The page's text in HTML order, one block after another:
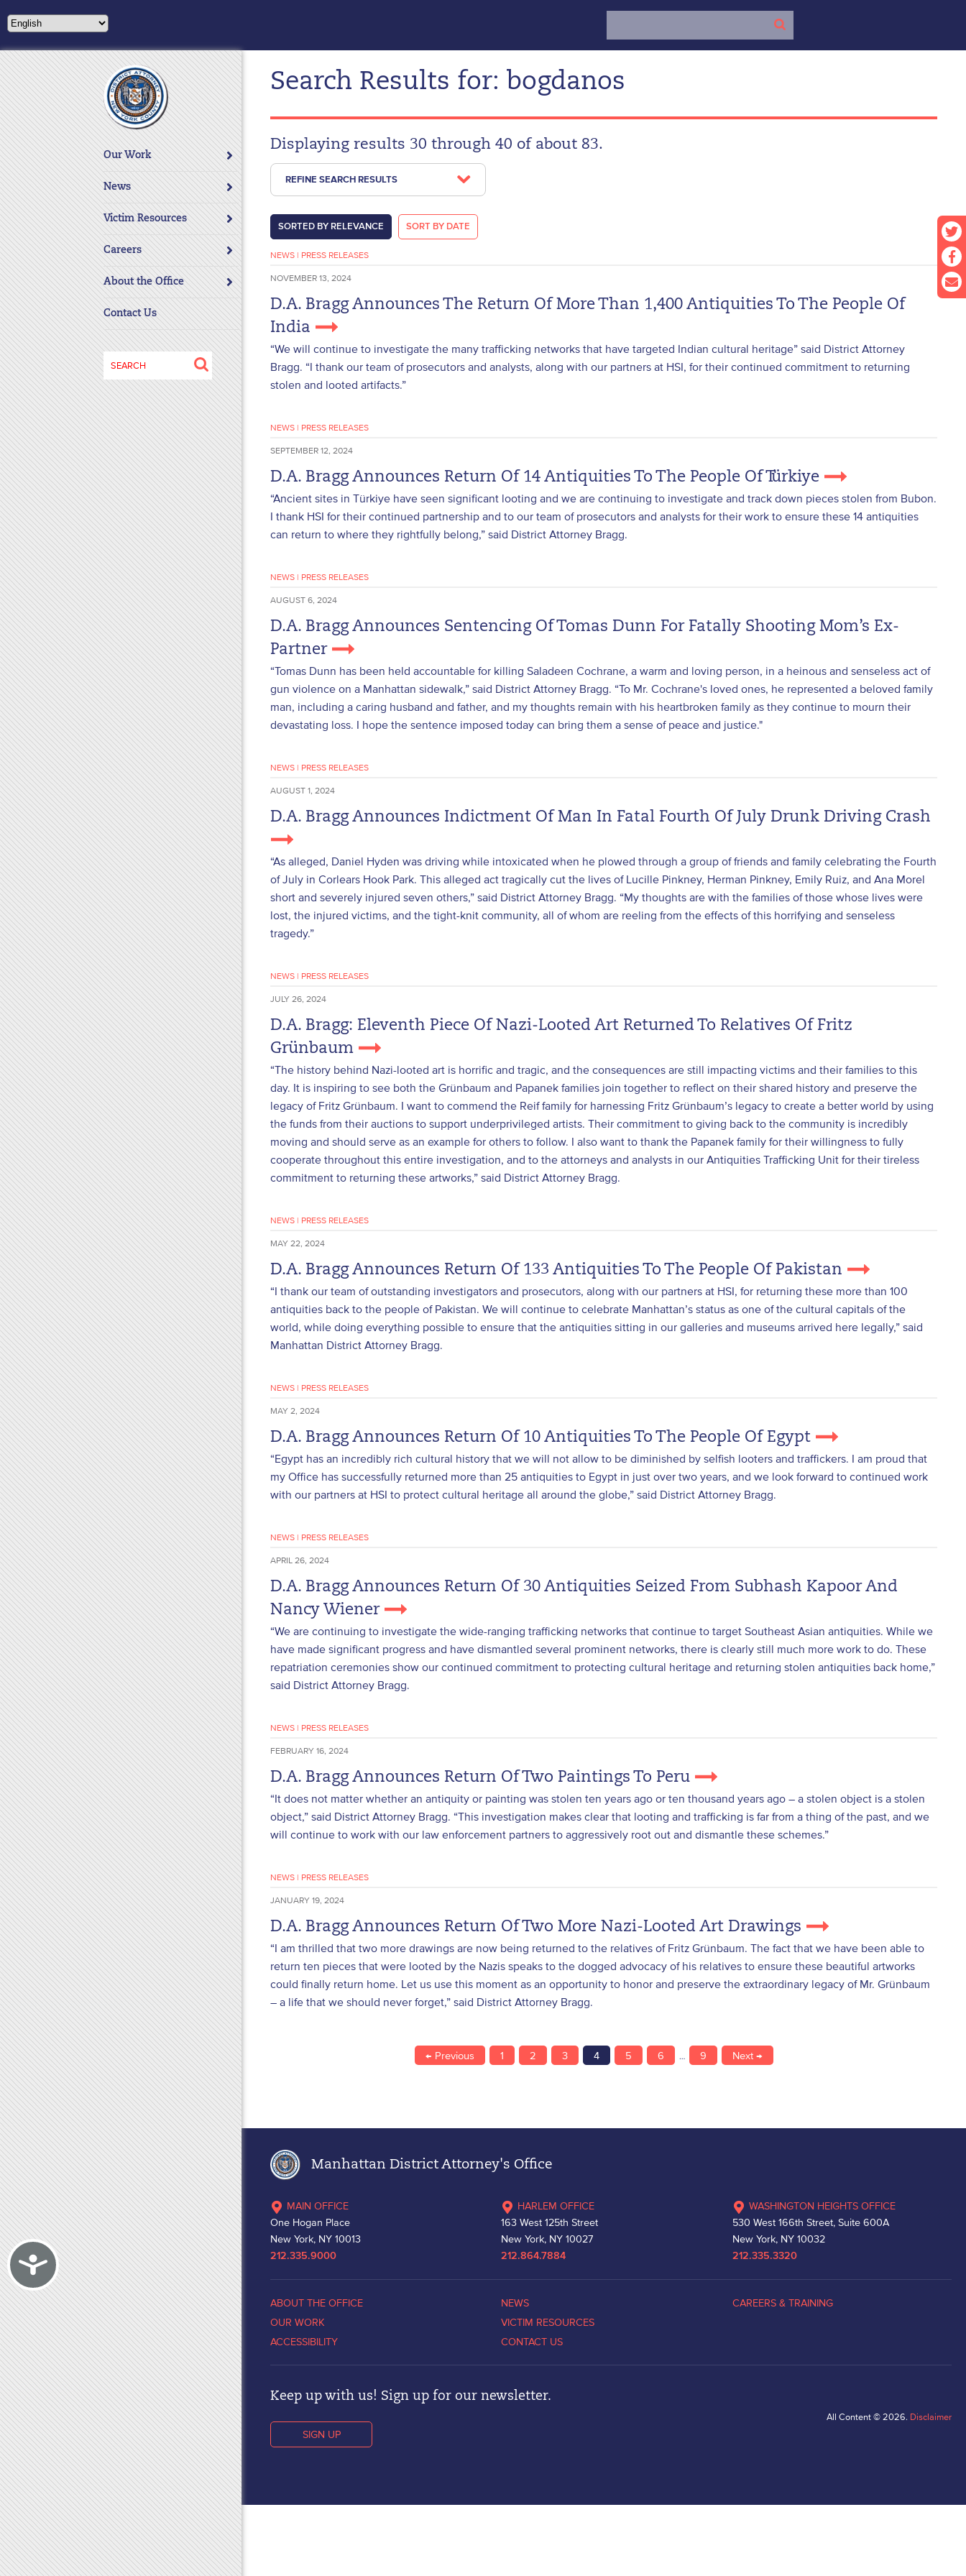
note:
website
includes
an
accessibility
system.
Press
Control-
F11
to
adjust
the
website
to
people
with
visual
disabilities
who
are
using
a
screen
reader;
Press
Control-
F10
to
open
an
accessibility
menu.
Accessibility
Our Work
News
Victim Resources
Careers
About the Office
Contact Us
Search
Search Results for: bogdanos
Displaying results 30 through 40 of about 83.
REFINE SEARCH RESULTS
SORTED BY RELEVANCE SORT BY DATE
NEWS | PRESS RELEASES
NOVEMBER 13, 2024
D.A. Bragg Announces The Return Of More Than 1,400 Antiquities To The People Of
India
“We will continue to investigate the many trafficking networks that have targeted Indian cultural heritage” said District Attorney
Bragg. “I thank our team of prosecutors and analysts, along with our partners at HSI, for their continued commitment to returning
stolen and looted artifacts.”
NEWS | PRESS RELEASES
SEPTEMBER 12, 2024
D.A. Bragg Announces Return Of 14 Antiquities To The People Of Türkiye
“Ancient sites in Türkiye have seen significant looting and we are continuing to investigate and track down pieces stolen from Bubon.
I thank HSI for their continued partnership and to our team of prosecutors and analysts for their work to ensure these 14 antiquities
can return to where they rightfully belong,” said District Attorney Bragg.
NEWS | PRESS RELEASES
AUGUST 6, 2024
D.A. Bragg Announces Sentencing Of Tomas Dunn For Fatally Shooting Mom’s Ex-
Partner
“Tomas Dunn has been held accountable for killing Saladeen Cochrane, a warm and loving person, in a heinous and senseless act of
gun violence on a Manhattan sidewalk,” said District Attorney Bragg. “To Mr. Cochrane's loved ones, he represented a beloved family
man, including a caring husband and father, and my thoughts remain with his heartbroken family as they continue to mourn their
devastating loss. I hope the sentence imposed today can bring them a sense of peace and justice."
NEWS | PRESS RELEASES
AUGUST 1, 2024
D.A. Bragg Announces Indictment Of Man In Fatal Fourth Of July Drunk Driving Crash
“As alleged, Daniel Hyden was driving while intoxicated when he plowed through a group of friends and family celebrating the Fourth
of July in Corlears Hook Park. This alleged act tragically cut the lives of Lucille Pinkney, Herman Pinkney, Emily Ruiz, and Ana Morel
short and severely injured seven others,” said District Attorney Bragg. “My thoughts are with the families of those whose lives were
lost, the injured victims, and the tight-knit community, all of whom are reeling from the effects of this horrifying and senseless
tragedy.”
NEWS | PRESS RELEASES
JULY 26, 2024
D.A. Bragg: Eleventh Piece Of Nazi-Looted Art Returned To Relatives Of Fritz
Grünbaum
“The history behind Nazi-looted art is horrific and tragic, and the consequences are still impacting victims and their families to this
day. It is inspiring to see both the Grünbaum and Papanek families join together to reflect on their shared history and preserve the
legacy of Fritz Grünbaum. I want to commend the Reif family for harnessing Fritz Grünbaum’s legacy to create a better world by using
the funds from their auctions to support underprivileged artists. Their commitment to giving back to the community is incredibly
moving and should serve as an example for others to follow. I also want to thank the Papanek family for their willingness to fully
cooperate throughout this entire investigation, and to the attorneys and analysts in our Antiquities Trafficking Unit for their tireless
commitment to returning these artworks,” said District Attorney Bragg.
NEWS | PRESS RELEASES
MAY 22, 2024
D.A. Bragg Announces Return Of 133 Antiquities To The People Of Pakistan
“I thank our team of outstanding investigators and prosecutors, along with our partners at HSI, for returning these more than 100
antiquities back to the people of Pakistan. We will continue to celebrate Manhattan’s status as one of the cultural capitals of the
world, while doing everything possible to ensure that the antiquities sitting in our galleries and museums arrived here legally,” said
Manhattan District Attorney Bragg.
NEWS | PRESS RELEASES
MAY 2, 2024
D.A. Bragg Announces Return Of 10 Antiquities To The People Of Egypt
“Egypt has an incredibly rich cultural history that we will not allow to be diminished by selfish looters and traffickers. I am proud that
my Office has successfully returned more than 25 antiquities to Egypt in just over two years, and we look forward to continued work
with our partners at HSI to protect cultural heritage all around the globe,” said District Attorney Bragg.
NEWS | PRESS RELEASES
APRIL 26, 2024
D.A. Bragg Announces Return Of 30 Antiquities Seized From Subhash Kapoor And
Nancy Wiener
“We are continuing to investigate the wide-ranging trafficking networks that continue to target Southeast Asian antiquities. While we
have made significant progress and have dismantled several prominent networks, there is clearly still much more work to do. These
repatriation ceremonies show our continued commitment to protecting cultural heritage and returning stolen antiquities back home,”
said District Attorney Bragg.
NEWS | PRESS RELEASES
FEBRUARY 16, 2024
D.A. Bragg Announces Return Of Two Paintings To Peru
“It does not matter whether an antiquity or painting was stolen ten years ago or ten thousand years ago – a stolen object is a stolen
object,” said District Attorney Bragg. “This investigation makes clear that looting and trafficking is far from a thing of the past, and we
will continue to work with our law enforcement partners to aggressively root out and dismantle these schemes.”
NEWS | PRESS RELEASES
JANUARY 19, 2024
D.A. Bragg Announces Return Of Two More Nazi-Looted Art Drawings
“I am thrilled that two more drawings are now being returned to the relatives of Fritz Grünbaum. The fact that we have been able to
return ten pieces that were looted by the Nazis speaks to the dogged advocacy of his relatives to ensure these beautiful artworks
could finally return home. Let us use this moment as an opportunity to honor and preserve the extraordinary legacy of Mr. Grünbaum
– a life that we should never forget,” said District Attorney Bragg.
← Previous 1 2 3 4 5 6 … 9 Next →
Manhattan District Attorney's Office
MAIN OFFICE
One Hogan Place
New York, NY 10013
212.335.9000
HARLEM OFFICE
163 West 125th Street
New York, NY 10027
212.864.7884
WASHINGTON HEIGHTS OFFICE
530 West 166th Street, Suite 600A
New York, NY 10032
212.335.3320
ABOUT THE OFFICE
OUR WORK
ACCESSIBILITY
NEWS
VICTIM RESOURCES
CONTACT US
CAREERS & TRAINING
Keep up with us! Sign up for our newsletter.
SIGN UP
All Content © 2026. Disclaimer